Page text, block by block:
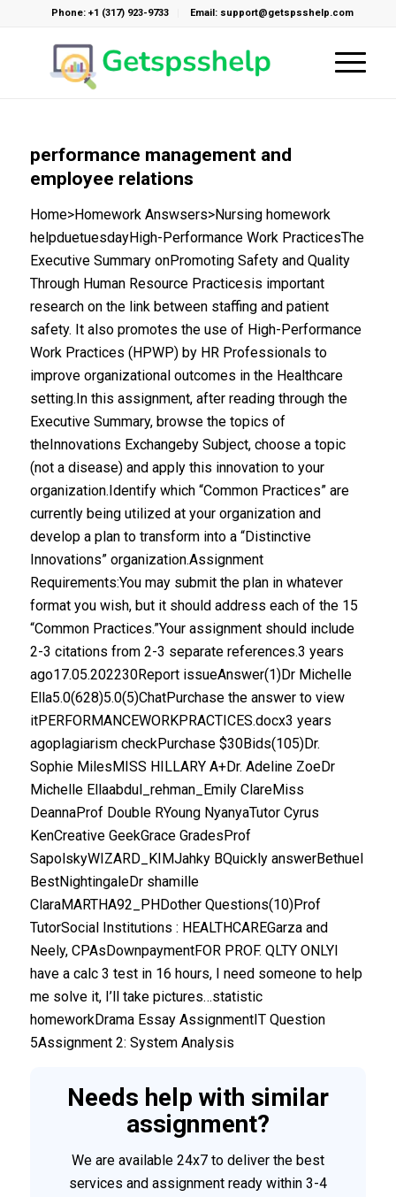
Phone: +1 (317) 923-9733 Email: support@getspsshelp.com
performance management and
employee relations
Home>Homework Answsers>Nursing homework
helpduetuesdayHigh-Performance Work PracticesThe
Executive Summary onPromoting Safety and Quality
Through Human Resource Practicesis important
research on the link between staffing and patient
safety. It also promotes the use of High-Performance
Work Practices (HPWP) by HR Professionals to
improve organizational outcomes in the Healthcare
setting.In this assignment, after reading through the
Executive Summary, browse the topics of
theInnovations Exchangeby Subject, choose a topic
(not a disease) and apply this innovation to your
organization.Identify which “Common Practices” are
currently being utilized at your organization and
develop a plan to transform into a “Distinctive
Innovations” organization.Assignment
Requirements:You may submit the plan in whatever
format you wish, but it should address each of the 15
“Common Practices.”Your assignment should include
2-3 citations from 2-3 separate references.3 years
ago17.05.202230Report issueAnswer(1)Dr Michelle
Ella5.0(628)5.0(5)ChatPurchase the answer to view
itPERFORMANCEWORKPRACTICES.docx3 years
agoplagiarism checkPurchase $30Bids(105)Dr.
Sophie MilesMISS HILLARY A+Dr. Adeline ZoeDr
Michelle Ellaabdul_rehman_Emily ClareMiss
DeannaProf Double RYoung NyanyaTutor Cyrus
KenCreative GeekGrace GradesProf
SapolskyWIZARD_KIMJahky BQuickly answerBethuel
BestNightingaleDr shamille
ClaraMARTHA92_PHDother Questions(10)Prof
TutorSocial Institutions : HEALTHCAREGarza and
Neely, CPAsDownpaymentFOR PROF. QLTY ONLYI
have a calc 3 test in 16 hours, I need someone to help
me solve it, I’ll take pictures…statistic
homeworkDrama Essay AssignmentIT Question
5Assignment 2: System Analysis
Needs help with similar
assignment?
We are available 24x7 to deliver the best
services and assignment ready within 3-4